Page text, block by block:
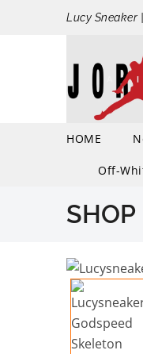
Lucy Sneaker
HOME
Off-
SHOP